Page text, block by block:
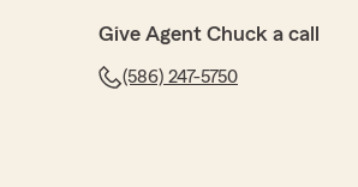
Give Agent Chuck a call
(586) 247-5750